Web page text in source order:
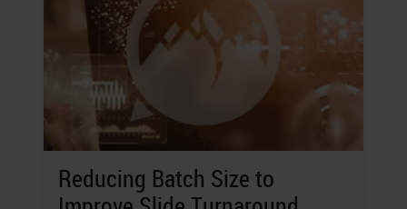
Reducing Batch Size to